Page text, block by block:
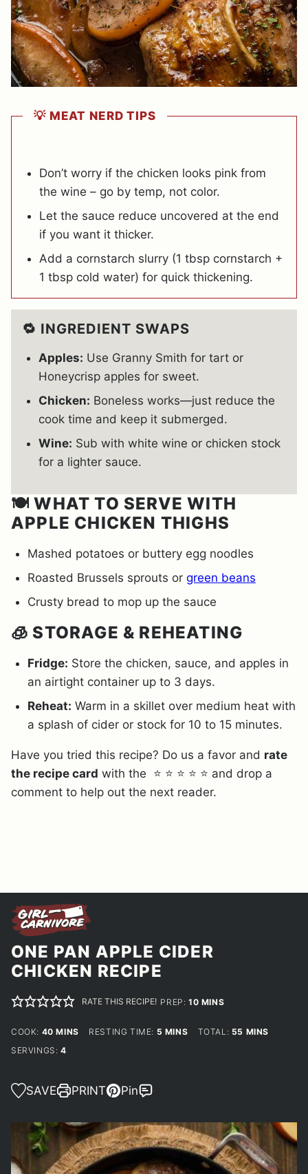
💡 MEAT NERD TIPS
Don’t worry if the chicken looks pink from
the wine – go by temp, not color.
Let the sauce reduce uncovered at the end
if you want it thicker.
Add a cornstarch slurry (1 tbsp cornstarch +
1 tbsp cold water) for quick thickening.
🔁 INGREDIENT SWAPS
Apples: Use Granny Smith for tart or
Honeycrisp apples for sweet.
Chicken: Boneless works—just reduce the
cook time and keep it submerged.
Wine: Sub with white wine or chicken stock
for a lighter sauce.
🍽️ WHAT TO SERVE WITH
APPLE CHICKEN THIGHS
Mashed potatoes or buttery egg noodles
Roasted Brussels sprouts or green beans
Crusty bread to mop up the sauce
🧊 STORAGE & REHEATING
Fridge: Store the chicken, sauce, and apples in
an airtight container up to 3 days.
Reheat: Warm in a skillet over medium heat with
a splash of cider or stock for 10 to 15 minutes.
Have you tried this recipe? Do us a favor and rate
the recipe card with the ⭐ ⭐ ⭐ ⭐ ⭐ and drop a
comment to help out the next reader.
ONE PAN APPLE CIDER
CHICKEN RECIPE
RATE THIS RECIPE! PREP:10MINUTES
MINS
COOK: 40MINUTES
MINS RESTING TIME: 5 MINUTES
MINS TOTAL: 55 MINUTES
MINS
SERVINGS: 4
SAVE PRINT Pin